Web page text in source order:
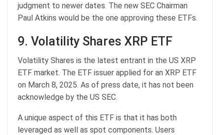
judgment to newer dates. The new SEC Chairman
Paul Atkins would be the one approving these ETFs.
9. Volatility Shares XRP ETF
Volatility Shares is the latest entrant in the US XRP
ETF market. The ETF issuer applied for an XRP ETF
on March 8, 2025. As of press date, it has not been
acknowledge by the US SEC.
A unique aspect of this ETF is that it has both
leveraged as well as spot components. Users